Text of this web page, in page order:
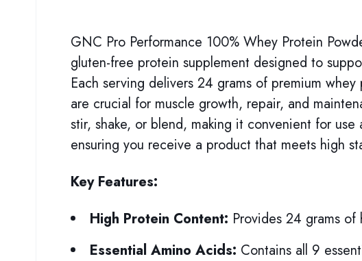
GNC Pro Performance 100% Whey Protein
gluten-free protein supplement designed to
Each serving delivers 24 grams of premium
are crucial for muscle growth, repair, and
stir, shake, or blend, making it convenient for
ensuring you receive a product that meets high
Key Features:
High Protein Content: Provides 24 grams
Essential Amino Acids: Contains all 9